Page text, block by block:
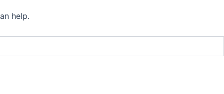
help.